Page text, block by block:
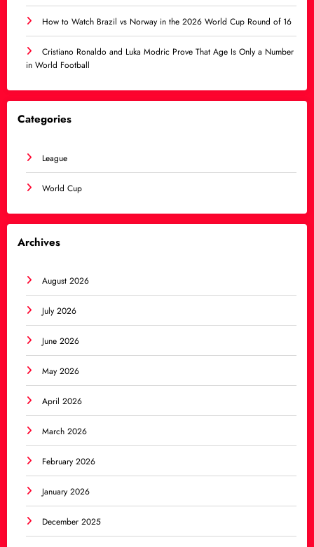
How to Watch Brazil vs Norway in the 2026 World Cup Round of 16
Cristiano Ronaldo and Luka Modric Prove That Age Is Only a Number
in World Football
Categories
League
World Cup
Archives
August 2026
July 2026
June 2026
May 2026
April 2026
March 2026
February 2026
January 2026
December 2025